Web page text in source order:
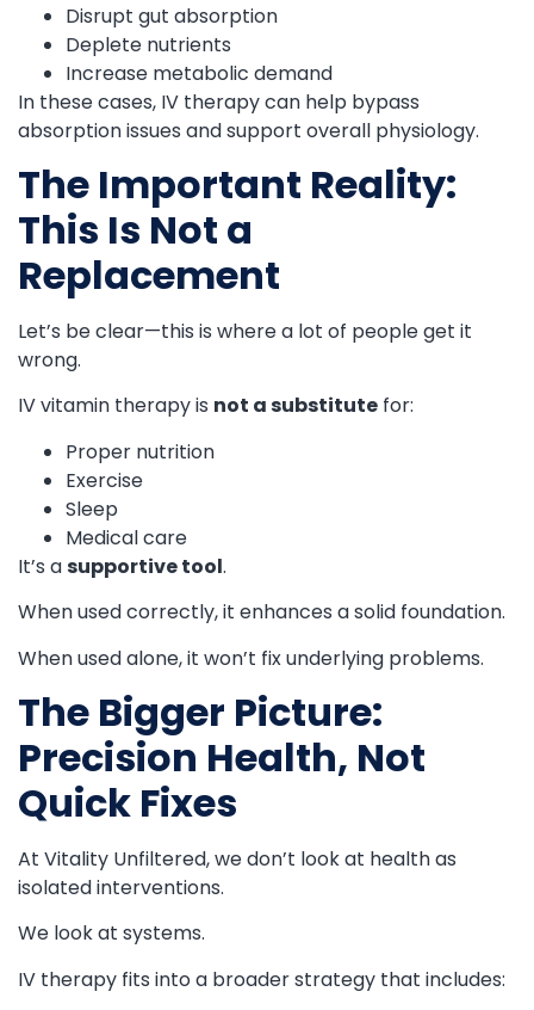
Disrupt gut absorption
Deplete nutrients
Increase metabolic demand
In these cases, IV therapy can help bypass
absorption issues and support overall physiology.
The Important Reality:
This Is Not a
Replacement
Let’s be clear—this is where a lot of people get it
wrong.
IV vitamin therapy is not a substitute for:
Proper nutrition
Exercise
Sleep
Medical care
It’s asupportive tool.
When used correctly, it enhances a solid foundation.
When used alone, it won’t fix underlying problems.
The Bigger Picture:
Precision Health, Not
Quick Fixes
At Vitality Unfiltered, we don’t look at health as
isolated interventions.
We look at systems.
IV therapy fits into a broader strategy that includes: